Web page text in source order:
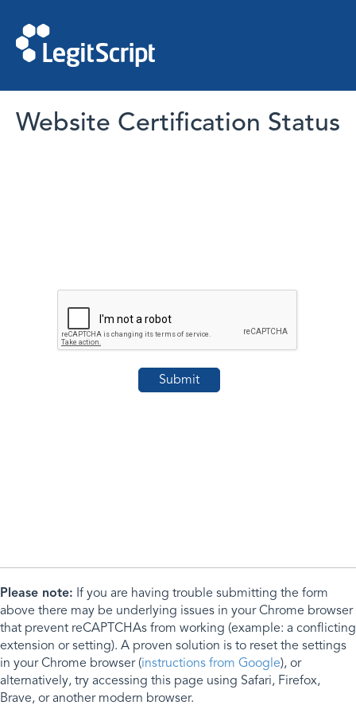
Website Certification Status
Please note: If you are having trouble submitting the form
above there may be underlying issues in your Chrome browser
that prevent reCAPTCHAs from working (example: a conflicting
extension or setting). A proven solution is to reset the settings
in your Chrome browser (instructions from Google), or
alternatively, try accessing this page using Safari, Firefox,
Brave, or another modern browser.